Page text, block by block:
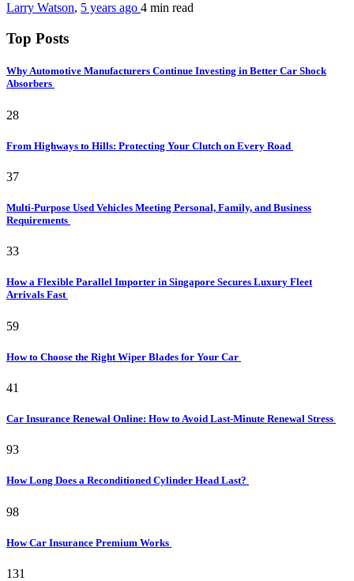
Larry Watson, 5 years ago 4 min read
Top Posts
Why Automotive Manufacturers Continue Investing in Better Car Shock
Absorbers
28
From Highways to Hills: Protecting Your Clutch on Every Road
37
Multi-Purpose Used Vehicles Meeting Personal, Family, and Business
Requirements
33
How a Flexible Parallel Importer in Singapore Secures Luxury Fleet
Arrivals Fast
59
How to Choose the Right Wiper Blades for Your Car
41
Car Insurance Renewal Online: How to Avoid Last-Minute Renewal Stress
93
How Long Does a Reconditioned Cylinder Head Last?
98
How Car Insurance Premium Works
131